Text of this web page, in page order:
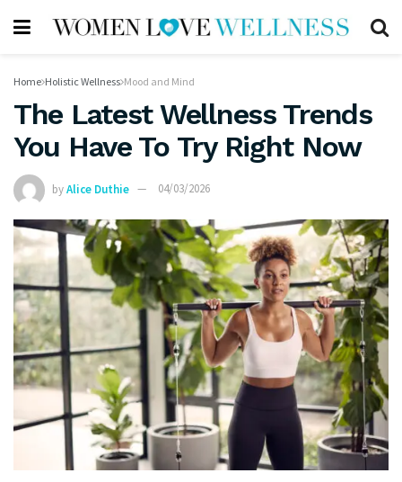
Home Holistic Wellness Mood and Mind
The Latest Wellness Trends
You Have To Try Right Now
byAlice Duthie 04/03/2026